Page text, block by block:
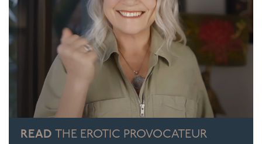
READ THE EROTIC PROVOCATEUR